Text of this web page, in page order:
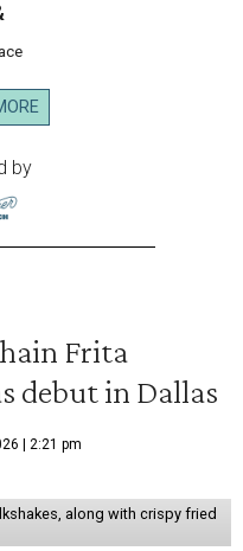
by
Frita
debut in Dallas
| 2:21 pm
along with crispy fried